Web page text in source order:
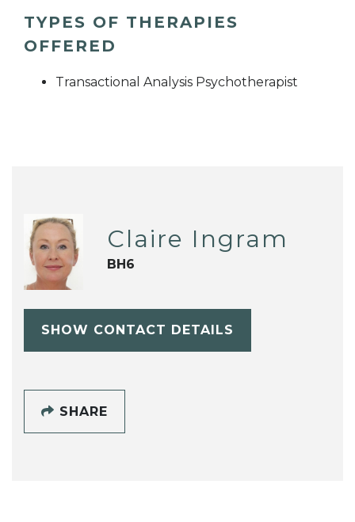
TYPES OF THERAPIES
OFFERED
Transactional Analysis Psychotherapist
Claire Ingram
BH6
SHOW CONTACT DETAILS
SHARE